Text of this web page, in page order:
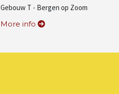
Gebouw T - Bergen op Zoom
More info